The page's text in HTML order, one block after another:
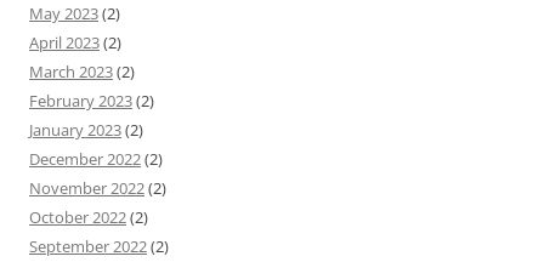
May 2023(2)
April 2023(2)
March 2023(2)
February 2023(2)
January 2023(2)
December 2022(2)
November 2022(2)
October 2022(2)
September 2022(2)